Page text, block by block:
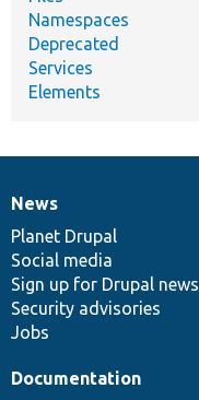
Namespaces
Deprecated
Services
Elements
News
items
News
Planet Drupal
Social media
Sign up for Drupal news
Security advisories
Jobs
Our
community
Documentation
Documentation
Drupal
code
base
Governance
of
community